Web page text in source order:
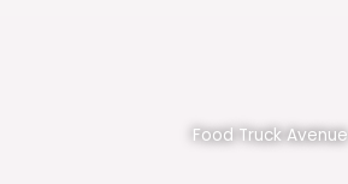
Food Truck Avenue